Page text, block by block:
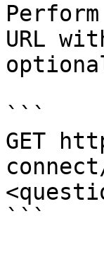
URL
```
GET
```